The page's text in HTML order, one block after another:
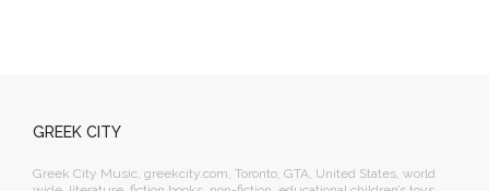
GREEK CITY
Greek City Music, greekcity.com, Toronto, GTA, United States, world